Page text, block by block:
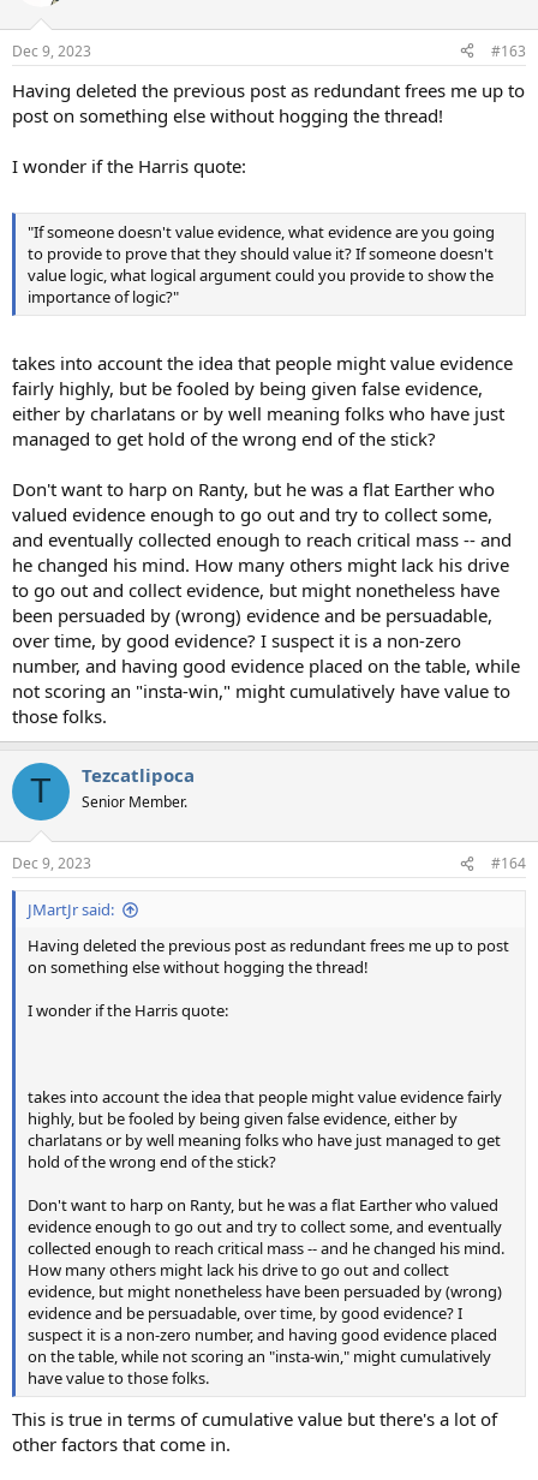
s
Dec 9, 2023 #163
Having deleted the previous post as redundant frees me up to
post on something else without hogging the thread!
I wonder if the Harris quote:
"If someone doesn't value evidence, what evidence are you going
to provide to prove that they should value it? If someone doesn't
value logic, what logical argument could you provide to show the
importance of logic?"
takes into account the idea that people might value evidence
fairly highly, but be fooled by being given false evidence,
either by charlatans or by well meaning folks who have just
managed to get hold of the wrong end of the stick?
Don't want to harp on Ranty, but he was a flat Earther who
valued evidence enough to go out and try to collect some,
and eventually collected enough to reach critical mass -- and
he changed his mind. How many others might lack his drive
to go out and collect evidence, but might nonetheless have
been persuaded by (wrong) evidence and be persuadable,
over time, by good evidence? I suspect it is a non-zero
number, and having good evidence placed on the table, while
not scoring an "insta-win," might cumulatively have value to
those folks.
T Tezcatlipoca
Senior Member.
Dec 9, 2023 #164
JMartJr said:
Having deleted the previous post as redundant frees me up to post
on something else without hogging the thread!
I wonder if the Harris quote:
takes into account the idea that people might value evidence fairly
highly, but be fooled by being given false evidence, either by
charlatans or by well meaning folks who have just managed to get
hold of the wrong end of the stick?
Don't want to harp on Ranty, but he was a flat Earther who valued
evidence enough to go out and try to collect some, and eventually
collected enough to reach critical mass -- and he changed his mind.
How many others might lack his drive to go out and collect
evidence, but might nonetheless have been persuaded by (wrong)
evidence and be persuadable, over time, by good evidence? I
suspect it is a non-zero number, and having good evidence placed
on the table, while not scoring an "insta-win," might cumulatively
have value to those folks.
This is true in terms of cumulative value but there's a lot of
other factors that come in.